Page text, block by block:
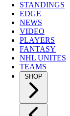
STANDINGS
EDGE
NEWS
VIDEO
PLAYERS
FANTASY
NHL UNITES
TEAMS
SHOP